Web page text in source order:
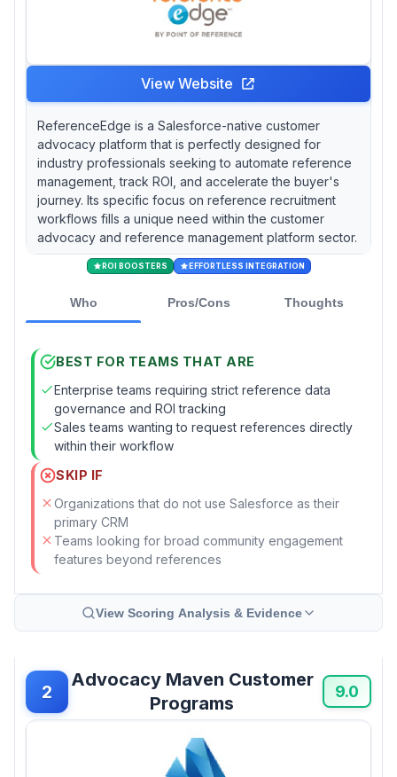
View Website
ReferenceEdge is a Salesforce-native customer
advocacy platform that is perfectly designed for
industry professionals seeking to automate reference
management, track ROI, and accelerate the buyer's
journey. Its specific focus on reference recruitment
workflows fills a unique need within the customer
advocacy and reference management platform sector.
ROI BOOSTERS EFFORTLESS INTEGRATION
Who Pros/Cons Thoughts
BEST FOR TEAMS THAT ARE
Enterprise teams requiring strict reference data
governance and ROI tracking
Sales teams wanting to request references directly
within their workflow
SKIP IF
Organizations that do not use Salesforce as their
primary CRM
Teams looking for broad community engagement
features beyond references
View Scoring Analysis & Evidence
2
Advocacy Maven Customer
Programs
9.0